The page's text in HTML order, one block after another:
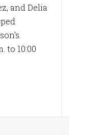
and Delia
to 10:00